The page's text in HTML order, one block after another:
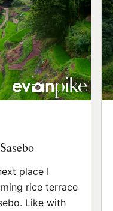
place I
rice terrace
Like with